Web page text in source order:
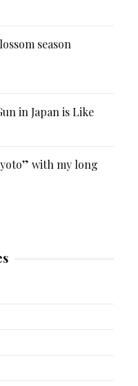
season
in Japan is Like
with my long